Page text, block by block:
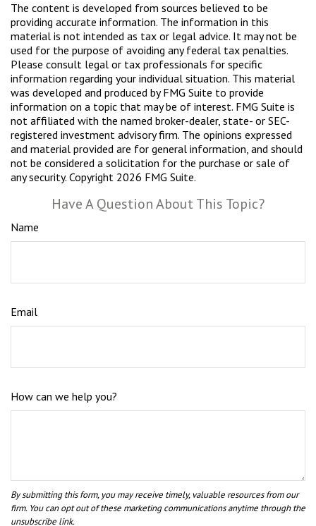
The content is developed from sources believed to be
providing accurate information. The information in this
material is not intended as tax or legal advice. It may not be
used for the purpose of avoiding any federal tax penalties.
Please consult legal or tax professionals for specific
information regarding your individual situation. This material
was developed and produced by FMG Suite to provide
information on a topic that may be of interest. FMG Suite is
not affiliated with the named broker-dealer, state- or SEC-
registered investment advisory firm. The opinions expressed
and material provided are for general information, and should
not be considered a solicitation for the purchase or sale of
any security. Copyright 2026 FMG Suite.
Have A Question About This Topic?
Name
Email
How can we help you?